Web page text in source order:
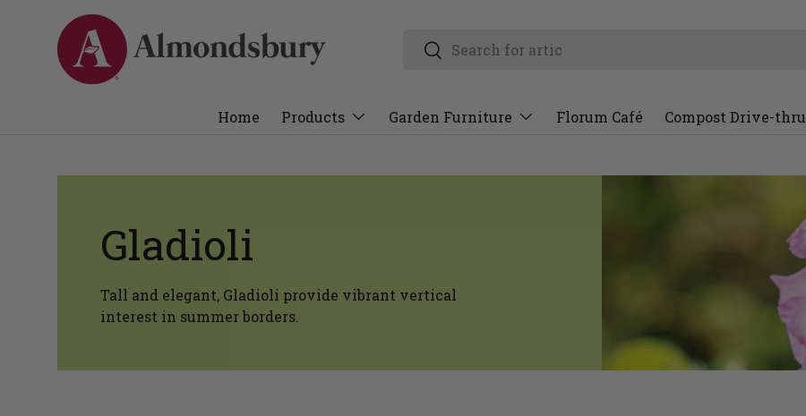
Home Products Garden Furniture Florum Café Compost Drive-thru
Gladioli
Tall and elegant, Gladioli provide vibrant vertical
interest in summer borders.